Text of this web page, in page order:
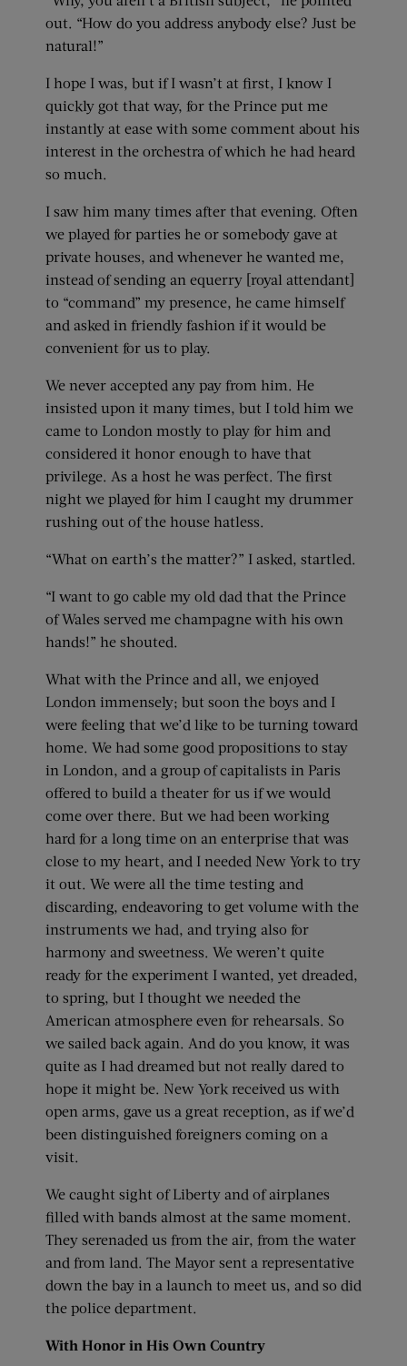
out. “How do you address anybody else? Just be
natural!”
I hope I was, but if I wasn’t at first, I know I
quickly got that way, for the Prince put me
instantly at ease with some comment about his
interest in the orchestra of which he had heard
so much.
I saw him many times after that evening. Often
we played for parties he or somebody gave at
private houses, and whenever he wanted me,
instead of sending an equerry [royal attendant]
to “command” my presence, he came himself
and asked in friendly fashion if it would be
convenient for us to play.
We never accepted any pay from him. He
insisted upon it many times, but I told him we
came to London mostly to play for him and
considered it honor enough to have that
privilege. As a host he was perfect. The first
night we played for him I caught my drummer
rushing out of the house hatless.
“What on earth’s the matter?” I asked, startled.
“I want to go cable my old dad that the Prince
of Wales served me champagne with his own
hands!” he shouted.
What with the Prince and all, we enjoyed
London immensely; but soon the boys and I
were feeling that we’d like to be turning toward
home. We had some good propositions to stay
in London, and a group of capitalists in Paris
offered to build a theater for us if we would
come over there. But we had been working
hard for a long time on an enterprise that was
close to my heart, and I needed New York to try
it out. We were all the time testing and
discarding, endeavoring to get volume with the
instruments we had, and trying also for
harmony and sweetness. We weren’t quite
ready for the experiment I wanted, yet dreaded,
to spring, but I thought we needed the
American atmosphere even for rehearsals. So
we sailed back again. And do you know, it was
quite as I had dreamed but not really dared to
hope it might be. New York received us with
open arms, gave us a great reception, as if we’d
been distinguished foreigners coming on a
visit.
We caught sight of Liberty and of airplanes
filled with bands almost at the same moment.
They serenaded us from the air, from the water
and from land. The Mayor sent a representative
down the bay in a launch to meet us, and so did
the police department.
With Honor in His Own Country